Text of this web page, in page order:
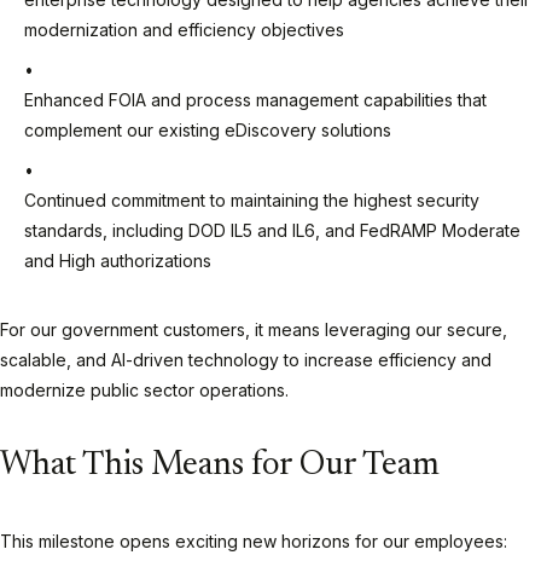
modernization and efficiency objectives
Enhanced FOIA and process management capabilities that
complement our existing eDiscovery solutions
Continued commitment to maintaining the highest security
standards, including DOD IL5 and IL6, and FedRAMP Moderate
and High authorizations
For our government customers, it means leveraging our secure,
scalable, and AI-driven technology to increase efficiency and
modernize public sector operations.
What This Means for Our Team
This milestone opens exciting new horizons for our employees: